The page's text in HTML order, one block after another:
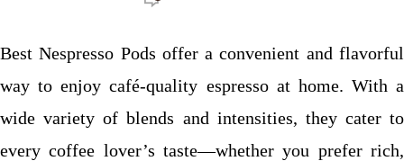
Best Nespresso Pods offer a convenient and flavorful
way to enjoy café-quality espresso at home. With a
wide variety of blends and intensities, they cater to
every coffee lover’s taste—whether you prefer rich,